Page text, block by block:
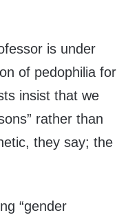
is under
of pedophilia for
insist that we
rather than
they say; the
“gender